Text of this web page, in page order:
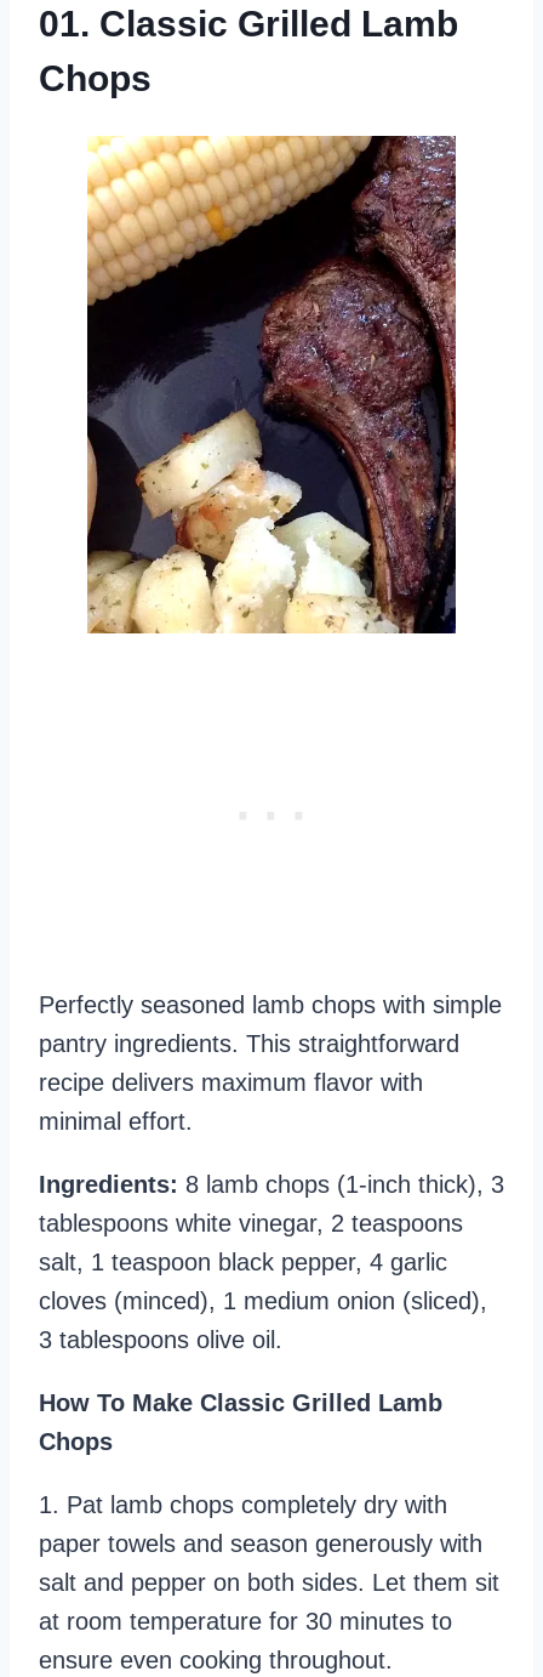
01. Classic Grilled Lamb
Chops
Perfectly seasoned lamb chops with simple
pantry ingredients. This straightforward
recipe delivers maximum flavor with
minimal effort.
Ingredients: 8 lamb chops (1-inch thick), 3
tablespoons white vinegar, 2 teaspoons
salt, 1 teaspoon black pepper, 4 garlic
cloves (minced), 1 medium onion (sliced),
3 tablespoons olive oil.
How To Make Classic Grilled Lamb
Chops
1. Pat lamb chops completely dry with
paper towels and season generously with
salt and pepper on both sides. Let them sit
at room temperature for 30 minutes to
ensure even cooking throughout.